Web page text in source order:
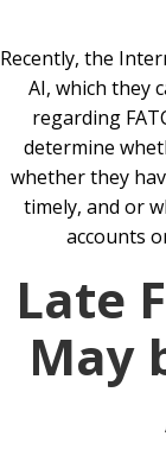
Recently, the
AI, which they
regarding
determine
whether they
timely, and or
accounts
Late
May